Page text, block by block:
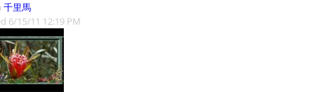
千里馬
6/15/11 12:19 PM